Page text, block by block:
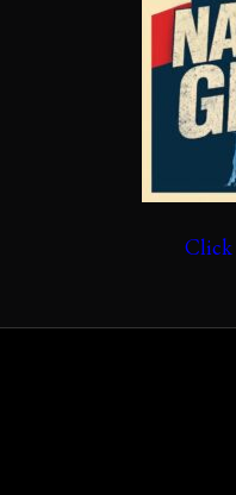
Click